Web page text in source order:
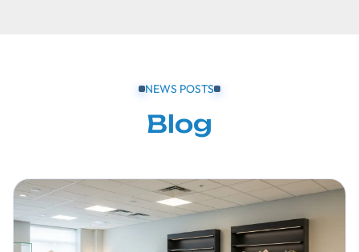
NEWS POSTS
Blog